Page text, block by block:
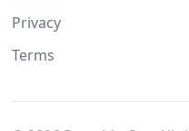
Privacy
Terms